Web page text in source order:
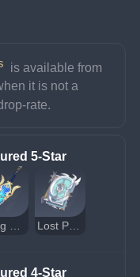
is available from
it is not a
rate.
5-Star
4-Star